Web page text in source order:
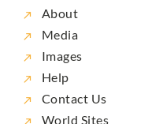
About
Media
Images
Help
Contact Us
World Sites